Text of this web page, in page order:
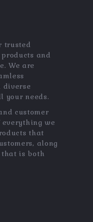
trusted
and
We are
diverse
your needs.
customer
we
that
along
is both